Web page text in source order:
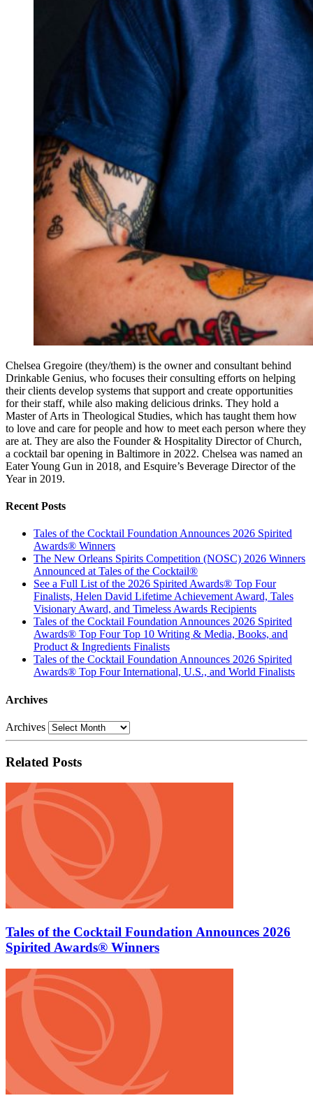
Chelsea Gregoire (they/them) is the owner and consultant behind
Drinkable Genius, who focuses their consulting efforts on helping
their clients develop systems that support and create opportunities
for their staff, while also making delicious drinks. They hold a
Master of Arts in Theological Studies, which has taught them how
to love and care for people and how to meet each person where they
are at. They are also the Founder & Hospitality Director of Church,
a cocktail bar opening in Baltimore in 2022. Chelsea was named an
Eater Young Gun in 2018, and Esquire’s Beverage Director of the
Year in 2019.
Recent Posts
Tales of the Cocktail Foundation Announces 2026 Spirited
Awards® Winners
The New Orleans Spirits Competition (NOSC) 2026 Winners
Announced at Tales of the Cocktail®
See a Full List of the 2026 Spirited Awards® Top Four
Finalists, Helen David Lifetime Achievement Award, Tales
Visionary Award, and Timeless Awards Recipients
Tales of the Cocktail Foundation Announces 2026 Spirited
Awards® Top Four Top 10 Writing & Media, Books, and
Product & Ingredients Finalists
Tales of the Cocktail Foundation Announces 2026 Spirited
Awards® Top Four International, U.S., and World Finalists
Archives
Archives
Related Posts
Tales of the Cocktail Foundation Announces 2026
Spirited Awards® Winners